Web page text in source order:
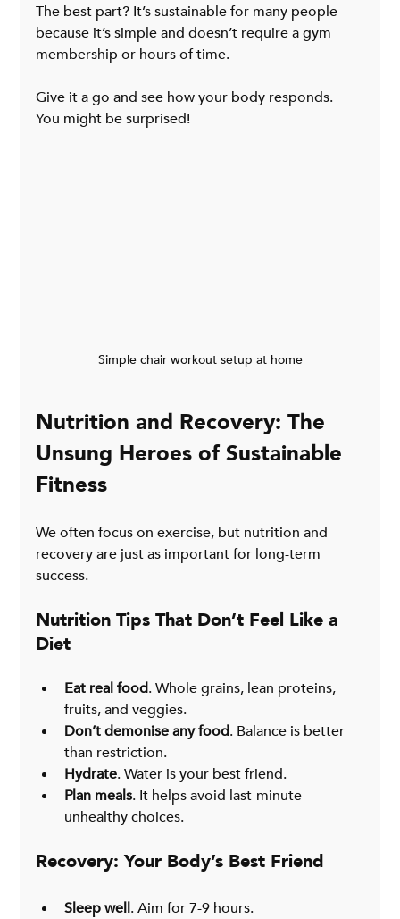
The best part? It’s sustainable for many people
because it’s simple and doesn’t require a gym
membership or hours of time.
Give it a go and see how your body responds.
You might be surprised!
Simple chair workout setup at home
Nutrition and Recovery: The
Unsung Heroes of Sustainable
Fitness
We often focus on exercise, but nutrition and
recovery are just as important for long-term
success.
Nutrition Tips That Don’t Feel Like a
Diet
Eat real food. Whole grains, lean proteins,
fruits, and veggies.
Don’t demonise any food. Balance is better
than restriction.
Hydrate. Water is your best friend.
Plan meals. It helps avoid last-minute
unhealthy choices.
Recovery: Your Body’s Best Friend
Sleep well. Aim for 7-9 hours.